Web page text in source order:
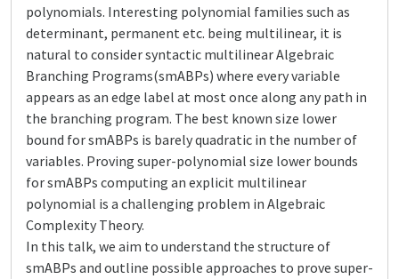
polynomials. Interesting polynomial families such as
determinant, permanent etc. being multilinear, it is
natural to consider syntactic multilinear Algebraic
Branching Programs(smABPs) where every variable
appears as an edge label at most once along any path in
the branching program. The best known size lower
bound for smABPs is barely quadratic in the number of
variables. Proving super-polynomial size lower bounds
for smABPs computing an explicit multilinear
polynomial is a challenging problem in Algebraic
Complexity Theory.
In this talk, we aim to understand the structure of
smABPs and outline possible approaches to prove super-